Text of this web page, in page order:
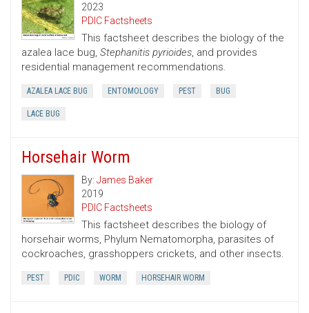
2023
PDIC Factsheets
This factsheet describes the biology of the
azalea lace bug, Stephanitis pyrioides, and provides
residential management recommendations.
AZALEA LACE BUG ENTOMOLOGY PEST BUG
LACE BUG
Horsehair Worm
By: James Baker
2019
PDIC Factsheets
This factsheet describes the biology of
horsehair worms, Phylum Nematomorpha, parasites of
cockroaches, grasshoppers crickets, and other insects.
PEST PDIC WORM HORSEHAIR WORM